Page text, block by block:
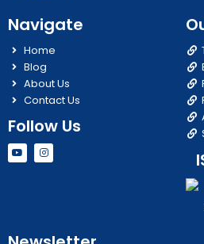
Navigate
Home
Blog
About Us
Contact Us
Follow Us
Y
o
u
I
n
s